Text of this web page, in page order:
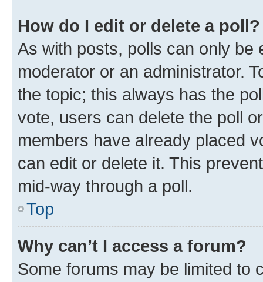
How do I edit or delete a poll?
As with posts, polls can only be
moderator or an administrator.
the topic; this always has the
vote, users can delete the poll
members have already placed
can edit or delete it. This
mid-way through a poll.
Top
Why can’t I access a forum?
Some forums may be limited to